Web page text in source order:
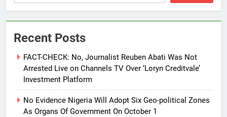
Recent Posts
FACT-CHECK: No, Journalist Reuben Abati Was Not
Arrested Live on Channels TV Over ‘Loryn Creditvale’
Investment Platform
No Evidence Nigeria Will Adopt Six Geo-political Zones
As Organs Of Government On October 1